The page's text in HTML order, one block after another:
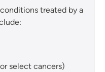
treated by a
select cancers)